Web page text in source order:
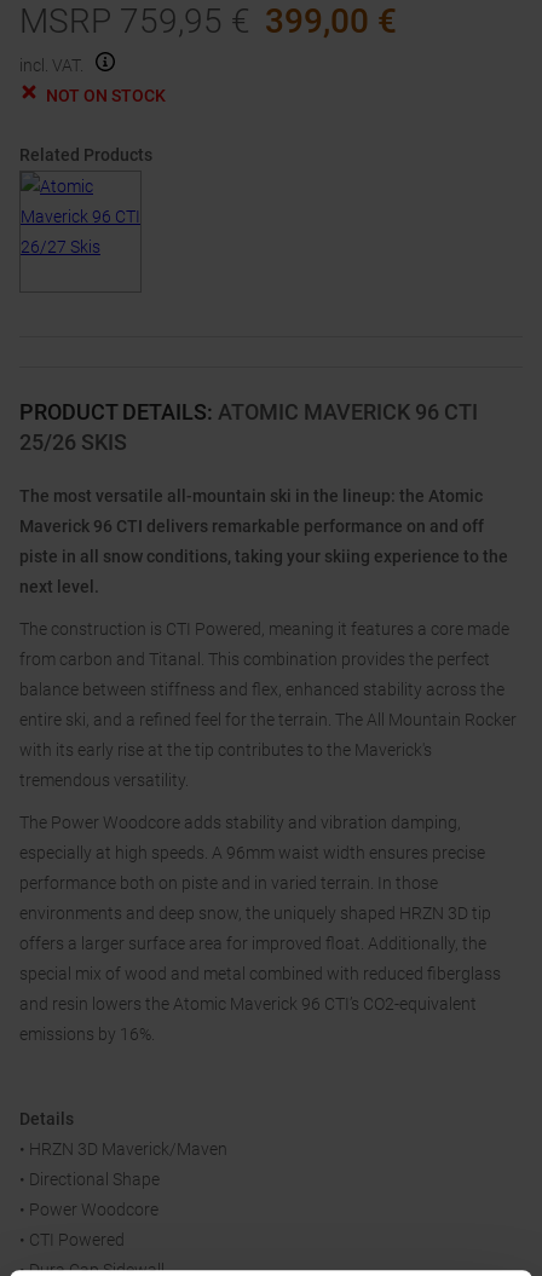
PRODUCT DETAILS: ATOMIC MAVERICK 96 CTI
25/26 SKIS
The most versatile all-mountain ski in the lineup: the Atomic
Maverick 96 CTI delivers remarkable performance on and off
piste in all snow conditions, taking your skiing experience to the
next level.
The construction is CTI Powered, meaning it features a core made
from carbon and Titanal. This combination provides the perfect
balance between stiffness and flex, enhanced stability across the
entire ski, and a refined feel for the terrain. The All Mountain Rocker
with its early rise at the tip contributes to the Maverick's
tremendous versatility.
The Power Woodcore adds stability and vibration damping,
especially at high speeds. A 96mm waist width ensures precise
performance both on piste and in varied terrain. In those
environments and deep snow, the uniquely shaped HRZN 3D tip
offers a larger surface area for improved float. Additionally, the
special mix of wood and metal combined with reduced fiberglass
and resin lowers the Atomic Maverick 96 CTI’s CO2-equivalent
emissions by 16%.
Details
• HRZN 3D Maverick/Maven
• Directional Shape
• Power Woodcore
• CTI Powered
• Dura Cap Sidewall
MSRP 759,95 € 399,00 €
incl. VAT.
NOT ON STOCK
Related Products